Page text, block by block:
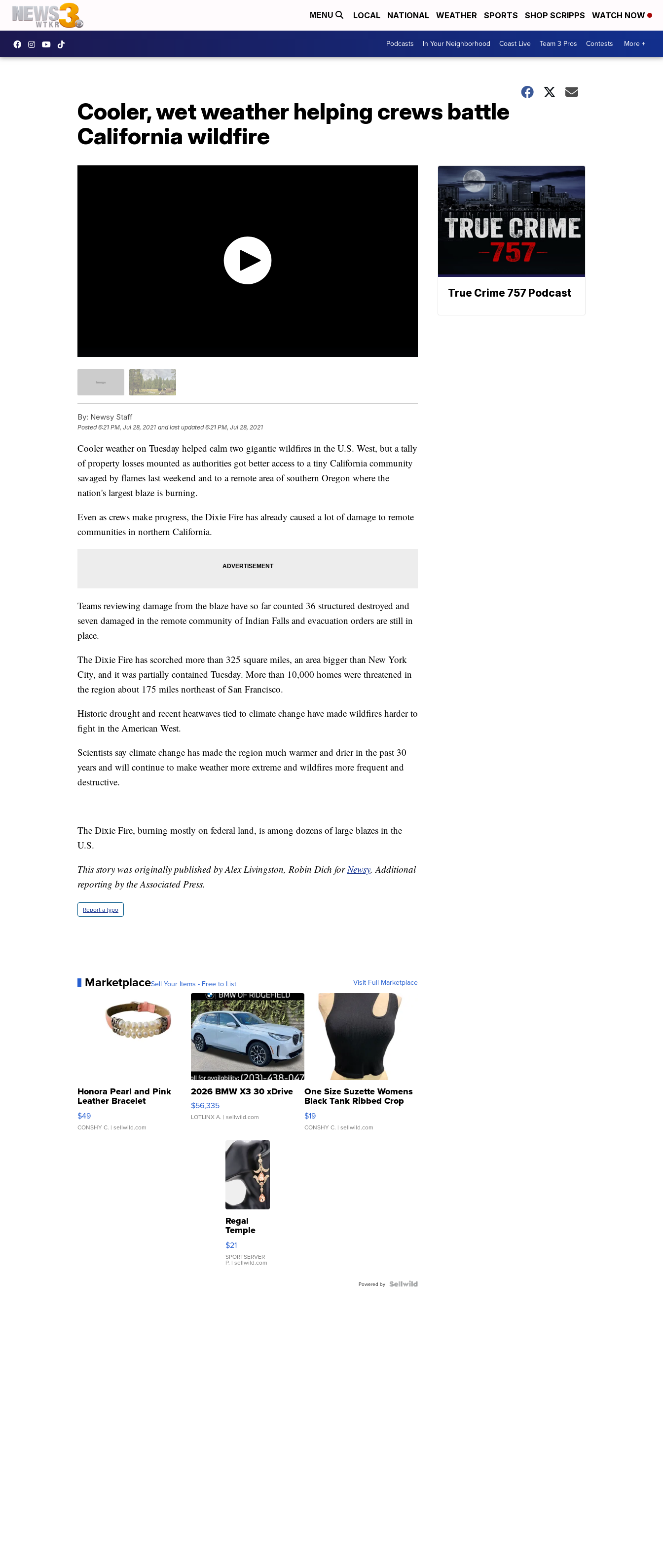
MENU LOCAL NATIONAL WEATHER SPORTS SHOP SCRIPPS WATCH NOW
Podcasts In Your Neighborhood Coast Live Team 3 Pros Contests More +
Cooler, wet weather helping crews battle
California wildfire
By: Newsy Staff
Posted6:21 PM, Jul 28, 2021 and last updated 6:21 PM, Jul 28, 2021
Cooler weather on Tuesday helped calm two gigantic wildfires in the U.S. West, but a tally
of property losses mounted as authorities got better access to a tiny California community
savaged by flames last weekend and to a remote area of southern Oregon where the
nation's largest blaze is burning.
Even as crews make progress, the Dixie Fire has already caused a lot of damage to remote
communities in northern California.
Teams reviewing damage from the blaze have so far counted 36 structured destroyed and
seven damaged in the remote community of Indian Falls and evacuation orders are still in
place.
The Dixie Fire has scorched more than 325 square miles, an area bigger than New York
City, and it was partially contained Tuesday. More than 10,000 homes were threatened in
the region about 175 miles northeast of San Francisco.
Historic drought and recent heatwaves tied to climate change have made wildfires harder to
fight in the American West.
Scientists say climate change has made the region much warmer and drier in the past 30
years and will continue to make weather more extreme and wildfires more frequent and
destructive.
The Dixie Fire, burning mostly on federal land, is among dozens of large blazes in the
U.S.
This story was originally published by Alex Livingston, Robin Dich forNewsy. Additional
reporting by the Associated Press.
Report a typo
MarketplaceSell Your Items - Free to List Visit Full Marketplace
Honora Pearl and Pink
Leather Bracelet
Adjustable Buckle Clo...
$49
CONSHY C. | sellwild.com
2026 BMW X3 30 xDrive
$56,335
LOTLINX A. | sellwild.com
One Size Suzette Womens
Black Tank Ribbed Crop
Asymmetrical ...
$19
CONSHY C. | sellwild.com
Regal
Temple
Droplet
Earrings
$21
SPORTSERVER
P. | sellwild.com
Powered by
True Crime 757 Podcast